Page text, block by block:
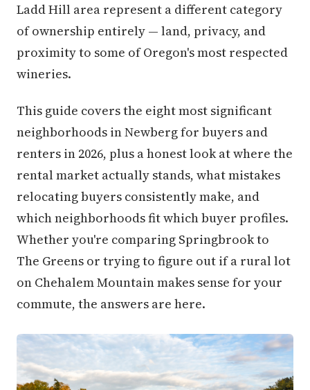
Ladd Hill area represent a different category
of ownership entirely — land, privacy, and
proximity to some of Oregon's most respected
wineries.
This guide covers the eight most significant
neighborhoods in Newberg for buyers and
renters in 2026, plus a honest look at where the
rental market actually stands, what mistakes
relocating buyers consistently make, and
which neighborhoods fit which buyer profiles.
Whether you're comparing Springbrook to
The Greens or trying to figure out if a rural lot
on Chehalem Mountain makes sense for your
commute, the answers are here.